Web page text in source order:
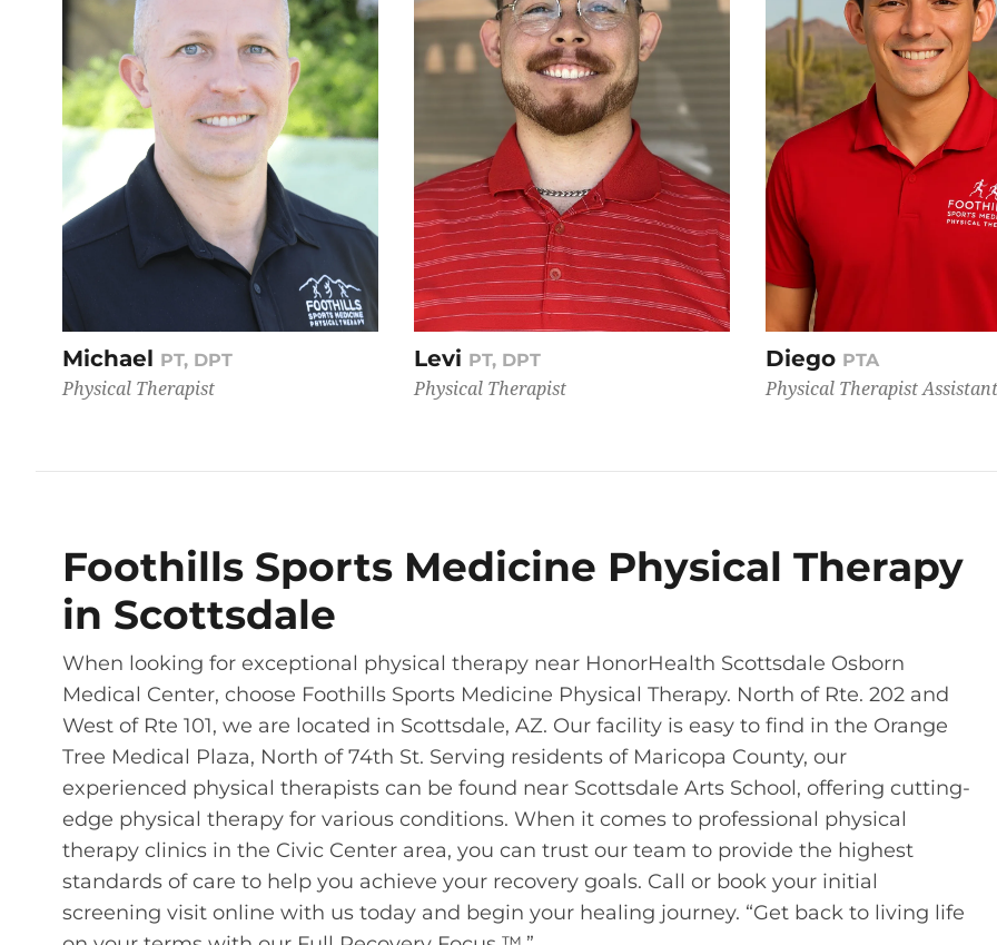
Michael PT, DPT
Physical Therapist
Levi PT, DPT
Physical Therapist
Diego PTA
Physical Therapist Assistant
Foothills Sports Medicine Physical Therapy
in Scottsdale
When looking for exceptional physical therapy near HonorHealth Scottsdale Osborn
Medical Center, choose Foothills Sports Medicine Physical Therapy. North of Rte. 202 and
West of Rte 101, we are located in Scottsdale, AZ. Our facility is easy to find in the Orange
Tree Medical Plaza, North of 74th St. Serving residents of Maricopa County, our
experienced physical therapists can be found near Scottsdale Arts School, offering cutting-
edge physical therapy for various conditions. When it comes to professional physical
therapy clinics in the Civic Center area, you can trust our team to provide the highest
standards of care to help you achieve your recovery goals. Call or book your initial
screening visit online with us today and begin your healing journey. “Get back to living life